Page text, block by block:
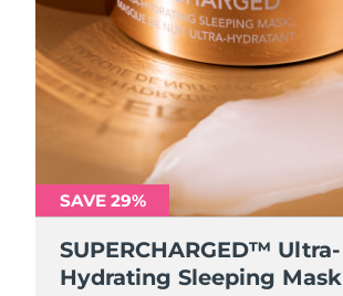
SAVE 29%
SUPERCHARGED™ Ultra-
Hydrating Sleeping Mask